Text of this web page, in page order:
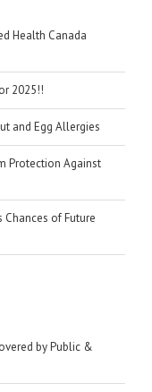
Health Canada
2025!!
and Egg Allergies
Protection Against
Chances of Future
by Public &